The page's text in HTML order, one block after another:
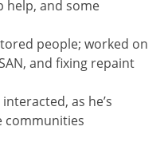
help, and some
people; worked on
and fixing repaint
as he’s
communities